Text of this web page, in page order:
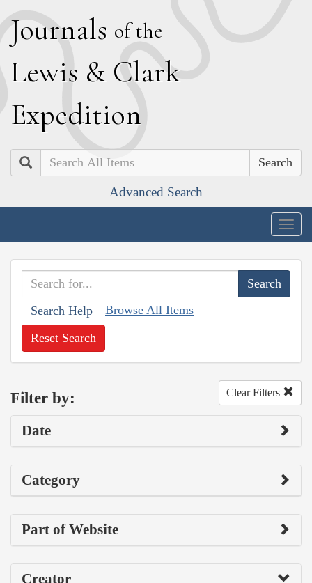
Journals of the
Lewis & Clark
Expedition
Search
Advanced Search
Search Help Browse All Items
Reset Search
Filter by: Clear Filters
Date
Category
Part of Website
Creator